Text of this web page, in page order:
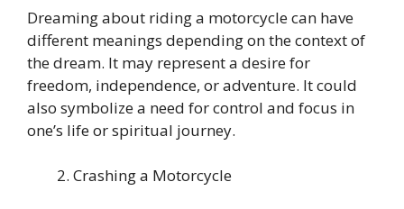
Dreaming about riding a motorcycle can have
different meanings depending on the context of
the dream. It may represent a desire for
freedom, independence, or adventure. It could
also symbolize a need for control and focus in
one’s life or spiritual journey.
Crashing a Motorcycle